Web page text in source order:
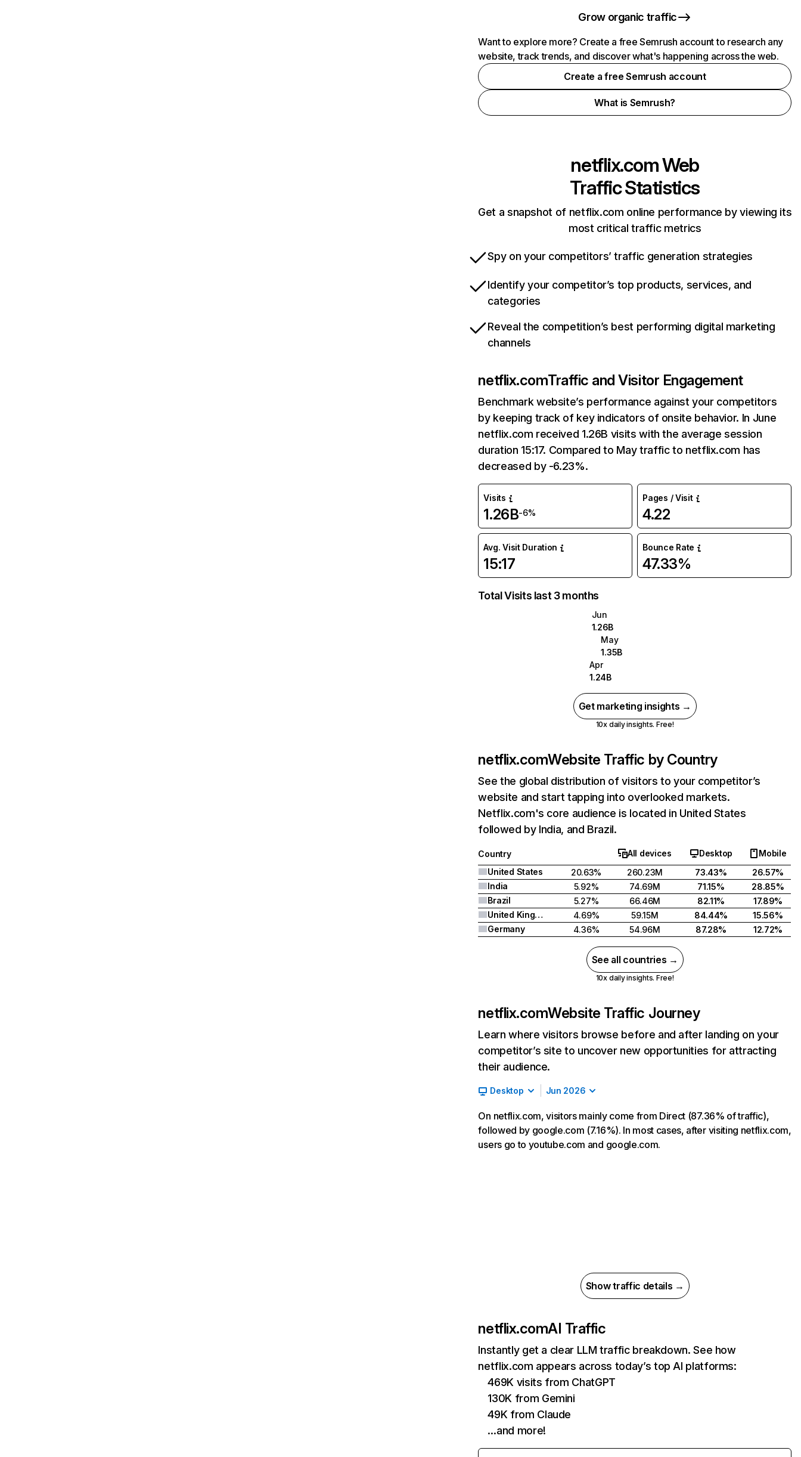
Grow organic traffic
Want to explore more? Create a free Semrush account to research any
website, track trends, and discover what's happening across the web.
Create a free Semrush account
What is Semrush?
netflix.comWeb
Traffic Statistics
Get a snapshot of netflix.com online performance by viewing its
most critical traffic metrics
Spy on your competitors’ traffic generation strategies
Identify your competitor’s top products, services, and
categories
Reveal the competition’s best performing digital marketing
channels
netflix.comTraffic and Visitor Engagement
Benchmark website’s performance against your competitors
by keeping track of key indicators of onsite behavior. In June
netflix.com received 1.26B visits with the average session
duration 15:17. Compared to May traffic to netflix.com has
decreased by -6.23%.
Visits
1.26B-6%
Pages / Visit
4.22
Avg. Visit Duration
15:17
Bounce Rate
47.33%
Total Visits last 3 months
Jun
1.26B
May
1.35B
Apr
1.24B
Get marketing insights →
10x daily insights. Free!
netflix.comWebsite Traffic by Country
See the global distribution of visitors to your competitor’s
website and start tapping into overlooked markets.
Netflix.com's core audience is located in United States
followed by India, and Brazil.
Country All devices Desktop
Mobile
United States
20.63% 260.23M 73.43%
26.57%
India
5.92% 74.69M 71.15%
28.85%
Brazil
5.27% 66.46M 82.11%
17.89%
United Kingdom
4.69% 59.15M 84.44%
15.56%
Germany
4.36% 54.96M 87.28% 12.72%
See all countries →
10x daily insights. Free!
netflix.comWebsite Traffic Journey
Learn where visitors browse before and after landing on your
competitor’s site to uncover new opportunities for attracting
their audience.
Desktop Jun 2026
On netflix.com, visitors mainly come from Direct (87.36% of traffic),
followed by google.com (7.16%). In most cases, after visiting netflix.com,
users go to youtube.com and google.com.
Show traffic details →
netflix.comAI Traffic
Instantly get a clear LLM traffic breakdown. See how
netflix.com appears across today’s top AI platforms:
469K visits from ChatGPT
130K from Gemini
49K from Claude
…and more!